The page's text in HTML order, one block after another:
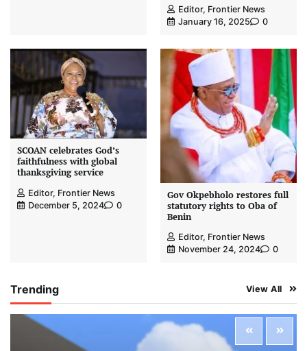
Editor, Frontier News
January 16, 2025
0
SCOAN celebrates God’s
faithfulness with global
thanksgiving service
Editor, Frontier News
December 5, 2024
0
Gov Okpebholo restores full
statutory rights to Oba of
Benin
Editor, Frontier News
November 24, 2024
0
Trending View All